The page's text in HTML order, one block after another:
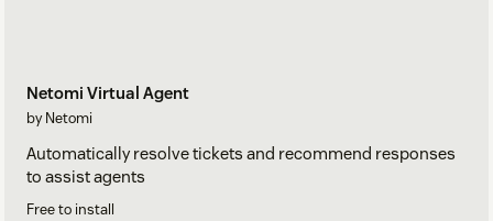
Netomi Virtual Agent
by Netomi
Automatically resolve tickets and recommend responses
to assist agents
Free to install